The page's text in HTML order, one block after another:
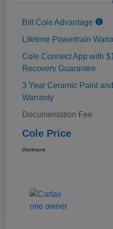
Bill Cole Advantage
Lifetime Powertrain
Cole Connect App with
Recovery Guarantee
3 Year Ceramic Paint
Warranty
Documentation Fee
Cole Price
Disclosure